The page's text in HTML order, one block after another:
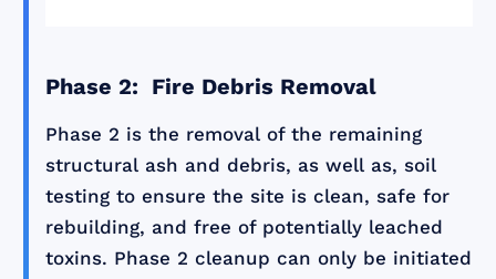
Phase 2: Fire Debris Removal
Phase 2 is the removal of the remaining
structural ash and debris, as well as, soil
testing to ensure the site is clean, safe for
rebuilding, and free of potentially leached
toxins. Phase 2 cleanup can only be initiated